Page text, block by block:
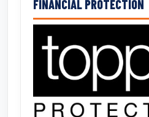
FINANCIAL PROTECTION